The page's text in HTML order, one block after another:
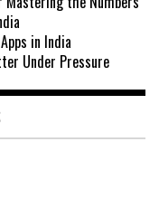
in India
Under Pressure